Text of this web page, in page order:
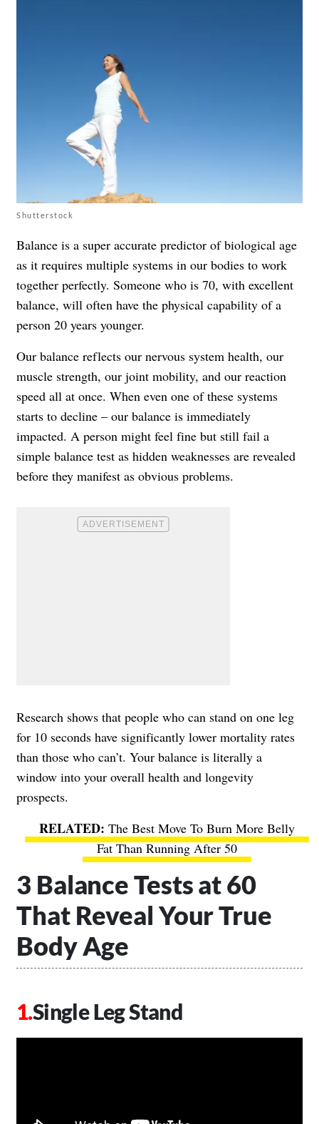
Shutterstock
Balance is a super accurate predictor of biological age
as it requires multiple systems in our bodies to work
together perfectly. Someone who is 70, with excellent
balance, will often have the physical capability of a
person 20 years younger.
Our balance reflects our nervous system health, our
muscle strength, our joint mobility, and our reaction
speed all at once. When even one of these systems
starts to decline – our balance is immediately
impacted. A person might feel fine but still fail a
simple balance test as hidden weaknesses are revealed
before they manifest as obvious problems.
Research shows that people who can stand on one leg
for 10 seconds have significantly lower mortality rates
than those who can’t. Your balance is literally a
window into your overall health and longevity
prospects.
The Best Move To Burn More Belly
Fat Than Running After 50
3 Balance Tests at 60
That Reveal Your True
Body Age
Single Leg Stand